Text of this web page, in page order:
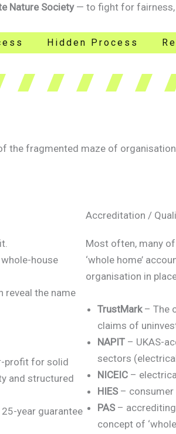
Nature Society— to fight for fairness,
Hidden Process
the fragmented maze of
house
the name
profit for solid
and structured
year guarantee
Accreditation /
Most often, many
‘whole home’
organisation in
TrustMark– The
claims of
NAPIT – UKAS-
sectors
NICEIC –
HIES– consumer
PAS –
concept of